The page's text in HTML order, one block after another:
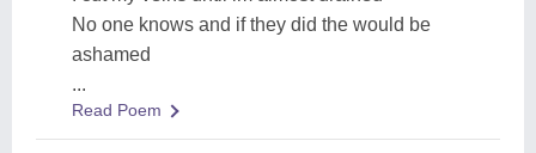
No one knows and if they did the would be
ashamed
...
Read Poem